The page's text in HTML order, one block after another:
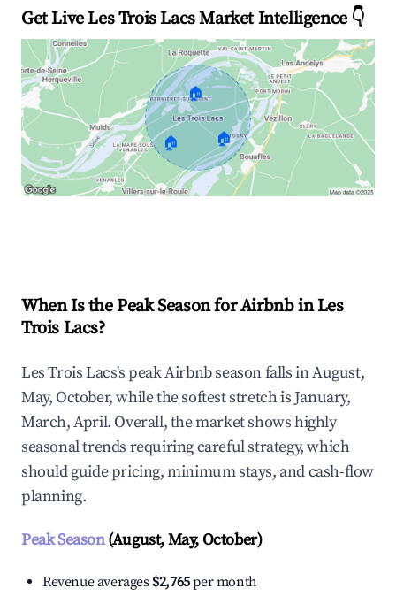
Get Live Les Trois Lacs Market Intelligence 👇
🏠
🏠 🏠
When Is the Peak Season for Airbnb in Les
Trois Lacs?
Les Trois Lacs's peak Airbnb season falls in August,
May, October, while the softest stretch is January,
March, April. Overall, the market shows highly
seasonal trends requiring careful strategy, which
should guide pricing, minimum stays, and cash-flow
planning.
Peak Season(August, May, October)
Revenue averages $2,765per month